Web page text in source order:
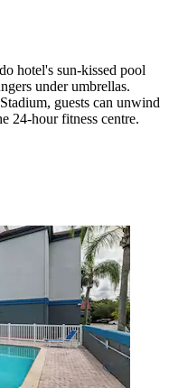
hotel's sun-kissed pool
under umbrellas.
guests can unwind
24-hour fitness centre.